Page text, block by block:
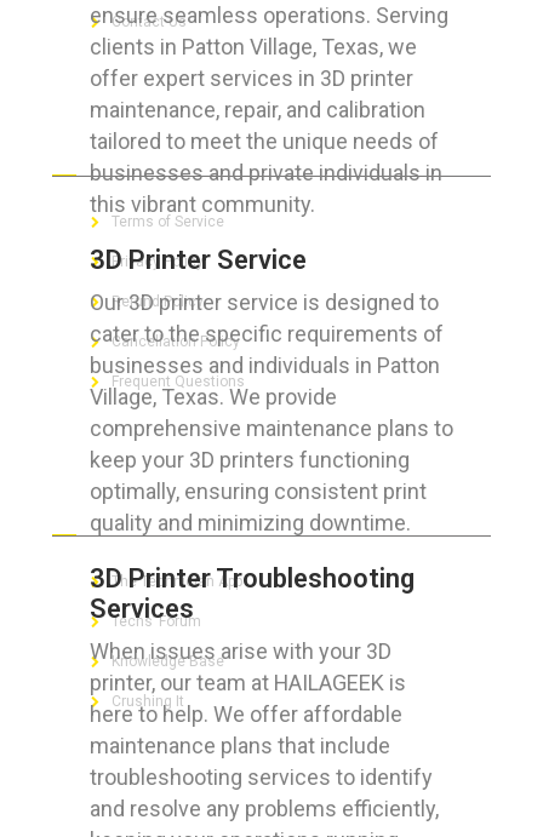
ensure seamless operations. Serving
clients in Patton Village, Texas, we
offer expert services in 3D printer
maintenance, repair, and calibration
tailored to meet the unique needs of
businesses and private individuals in
this vibrant community.
3D Printer Service
Our 3D printer service is designed to
cater to the specific requirements of
businesses and individuals in Patton
Village, Texas. We provide
comprehensive maintenance plans to
keep your 3D printers functioning
optimally, ensuring consistent print
quality and minimizing downtime.
3D Printer Troubleshooting
Services
When issues arise with your 3D
printer, our team at HAILAGEEK is
here to help. We offer affordable
maintenance plans that include
troubleshooting services to identify
and resolve any problems efficiently,
Contact Us
FOR CUSTOMERS
Terms of Service
Privacy Policy
Refund Policy
Cancellation Policy
Frequent Questions
FOR GEEKS
The Technician App
Techs’ Forum
Knowledge Base
Crushing It